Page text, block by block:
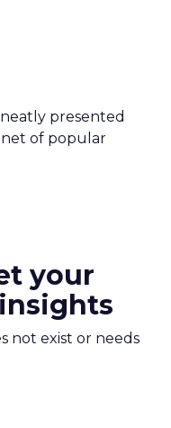
presented
of popular
your
not exist or needs